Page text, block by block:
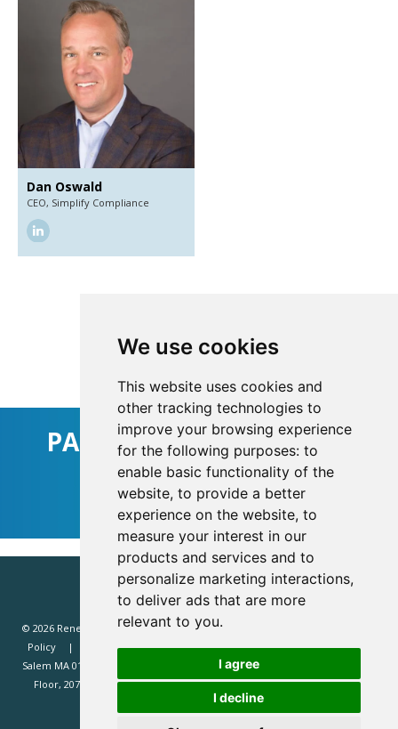
We use cookies
This website uses cookies and
other tracking technologies to
improve your browsing experience
for the following purposes: to
enable basic functionality of the
website, to provide a better
experience on the website, to
measure your interest in our
products and services and to
personalize marketing interactions,
to deliver ads that are more
relevant to you.
I agree
I decline
Dan Oswald
CEO, Simplify Compliance
Sign Up For Updates
PARTNER WITH RENEWD
Find Out How
© 2026 Renewd.net - All Rights Reserved.
Policy
Renewd North America (Renewd.net): 2 Margin St, Box 2049,
Salem MA 01970, USA.
Renewd Europe (Renewd Europe Limited): 3rd
Floor, 207 Regent Street, London, W1B 3HH, UK. Registered in England
#14471338. VAT registration 429385466.